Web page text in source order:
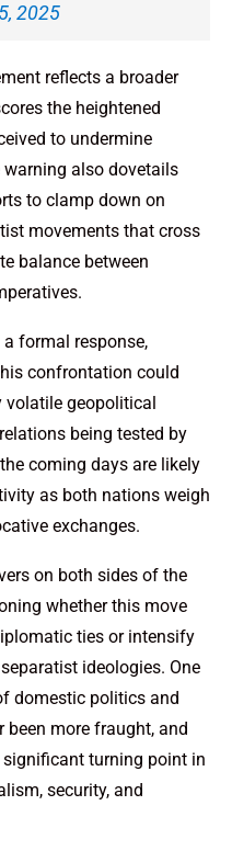
2025
reflects a broader
the heightened
to undermine
also dovetails
to clamp down on
movements that cross
balance between
formal response,
confrontation could
geopolitical
being tested by
coming days are likely
as both nations weigh
exchanges.
on both sides of the
whether this move
ties or intensify
ideologies. One
domestic politics and
been more fraught, and
significant turning point in
security, and